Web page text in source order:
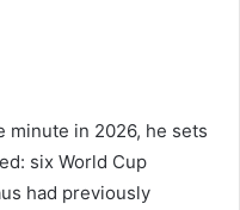
minute in 2026, he sets
six World Cup
had previously